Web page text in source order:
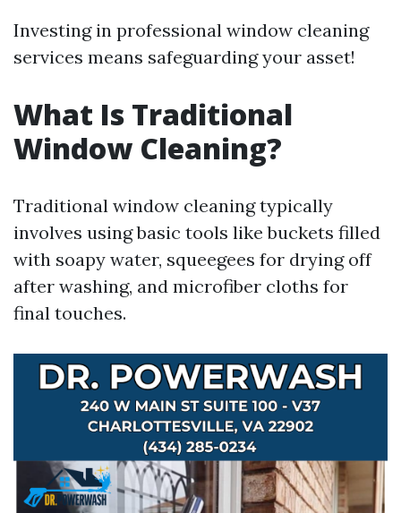
Investing in professional window cleaning
services means safeguarding your asset!
What Is Traditional
Window Cleaning?
Traditional window cleaning typically
involves using basic tools like buckets filled
with soapy water, squeegees for drying off
after washing, and microfiber cloths for
final touches.